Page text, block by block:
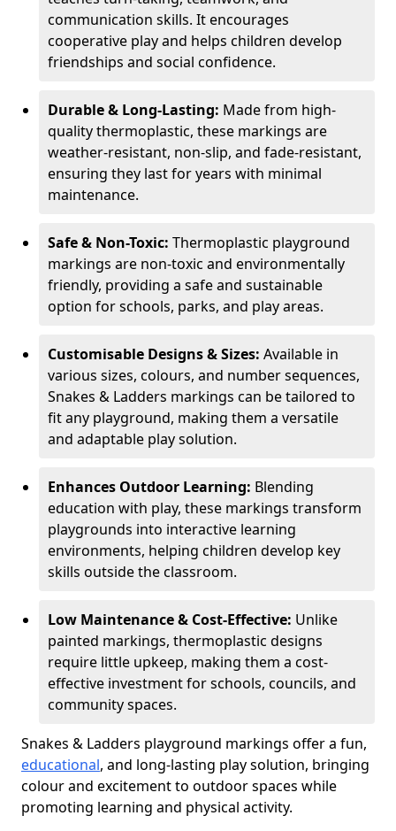
communication skills. It encourages
cooperative play and helps children develop
friendships and social confidence.
Durable & Long-Lasting: Made from high-
quality thermoplastic, these markings are
weather-resistant, non-slip, and fade-resistant,
ensuring they last for years with minimal
maintenance.
Safe & Non-Toxic: Thermoplastic playground
markings are non-toxic and environmentally
friendly, providing a safe and sustainable
option for schools, parks, and play areas.
Customisable Designs & Sizes: Available in
various sizes, colours, and number sequences,
Snakes & Ladders markings can be tailored to
fit any playground, making them a versatile
and adaptable play solution.
Enhances Outdoor Learning: Blending
education with play, these markings transform
playgrounds into interactive learning
environments, helping children develop key
skills outside the classroom.
Low Maintenance & Cost-Effective: Unlike
painted markings, thermoplastic designs
require little upkeep, making them a cost-
effective investment for schools, councils, and
community spaces.
Snakes & Ladders playground markings offer a fun,
educational, and long-lasting play solution, bringing
colour and excitement to outdoor spaces while
promoting learning and physical activity.